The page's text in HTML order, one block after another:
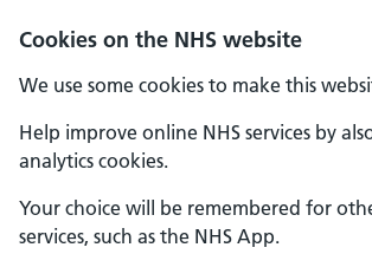
Cookies on the NHS website
We use some cookies to make this
Help improve online NHS services by
analytics cookies.
Your choice will be remembered for
services, such as the NHS App.